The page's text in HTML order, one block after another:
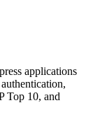
applications
Top 10, and